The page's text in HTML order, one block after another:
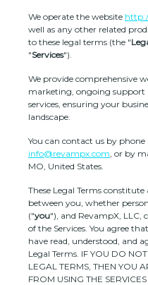
We operate the website
well as any other related
to these legal terms (the "
"Services").
We provide comprehensive
marketing, ongoing support
services, ensuring your
landscape.
You can contact us by phone
info@revampx.com, or by
MO, United States.
These Legal Terms
between you, whether
("you"), and RevampX, LLC,
of the Services. You agree
have read, understood, and
Legal Terms. IF YOU DO
LEGAL TERMS, THEN YOU
FROM USING THE